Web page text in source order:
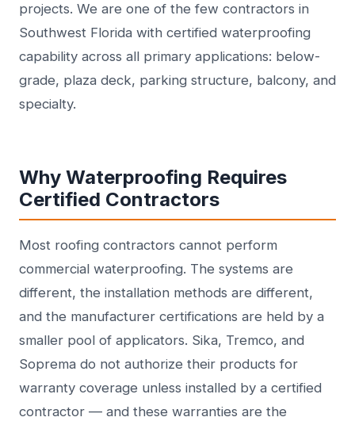
projects. We are one of the few contractors in
Southwest Florida with certified waterproofing
capability across all primary applications: below-
grade, plaza deck, parking structure, balcony, and
specialty.
Why Waterproofing Requires
Certified Contractors
Most roofing contractors cannot perform
commercial waterproofing. The systems are
different, the installation methods are different,
and the manufacturer certifications are held by a
smaller pool of applicators. Sika, Tremco, and
Soprema do not authorize their products for
warranty coverage unless installed by a certified
contractor — and these warranties are the